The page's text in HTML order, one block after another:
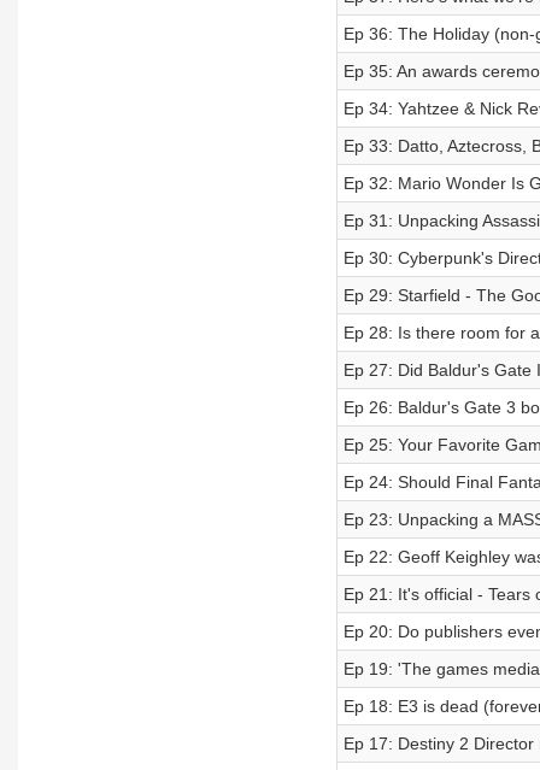
Ep 36: The Holiday
Ep 35: An awards
Ep 34: Yahtzee & Nick
Ep 33: Datto, Aztecross,
Ep 32: Mario Wonder Is
Ep 31: Unpacking
Ep 30: Cyberpunk's
Ep 29: Starfield - The
Ep 28: Is there room for
Ep 27: Did Baldur's
Ep 26: Baldur's Gate 3
Ep 25: Your Favorite
Ep 24: Should Final
Ep 23: Unpacking a
Ep 22: Geoff Keighley
Ep 21: It's official - Tears
Ep 20: Do publishers
Ep 19: 'The games
Ep 18: E3 is dead
Ep 17: Destiny 2